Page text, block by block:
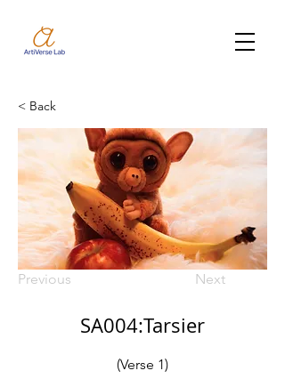
< Back
Previous Next
SA004:Tarsier
(Verse 1)